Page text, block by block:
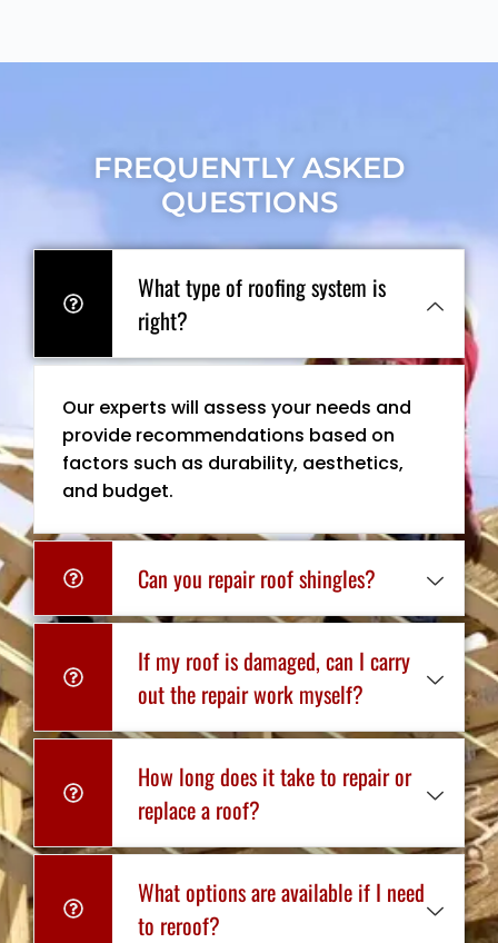
FREQUENTLY ASKED
QUESTIONS
What type of roofing system is
right?
Our experts will assess your needs and
provide recommendations based on
factors such as durability, aesthetics,
and budget.
Can you repair roof shingles?
If my roof is damaged, can I carry
out the repair work myself?
How long does it take to repair or
replace a roof?
What options are available if I need
to reroof?